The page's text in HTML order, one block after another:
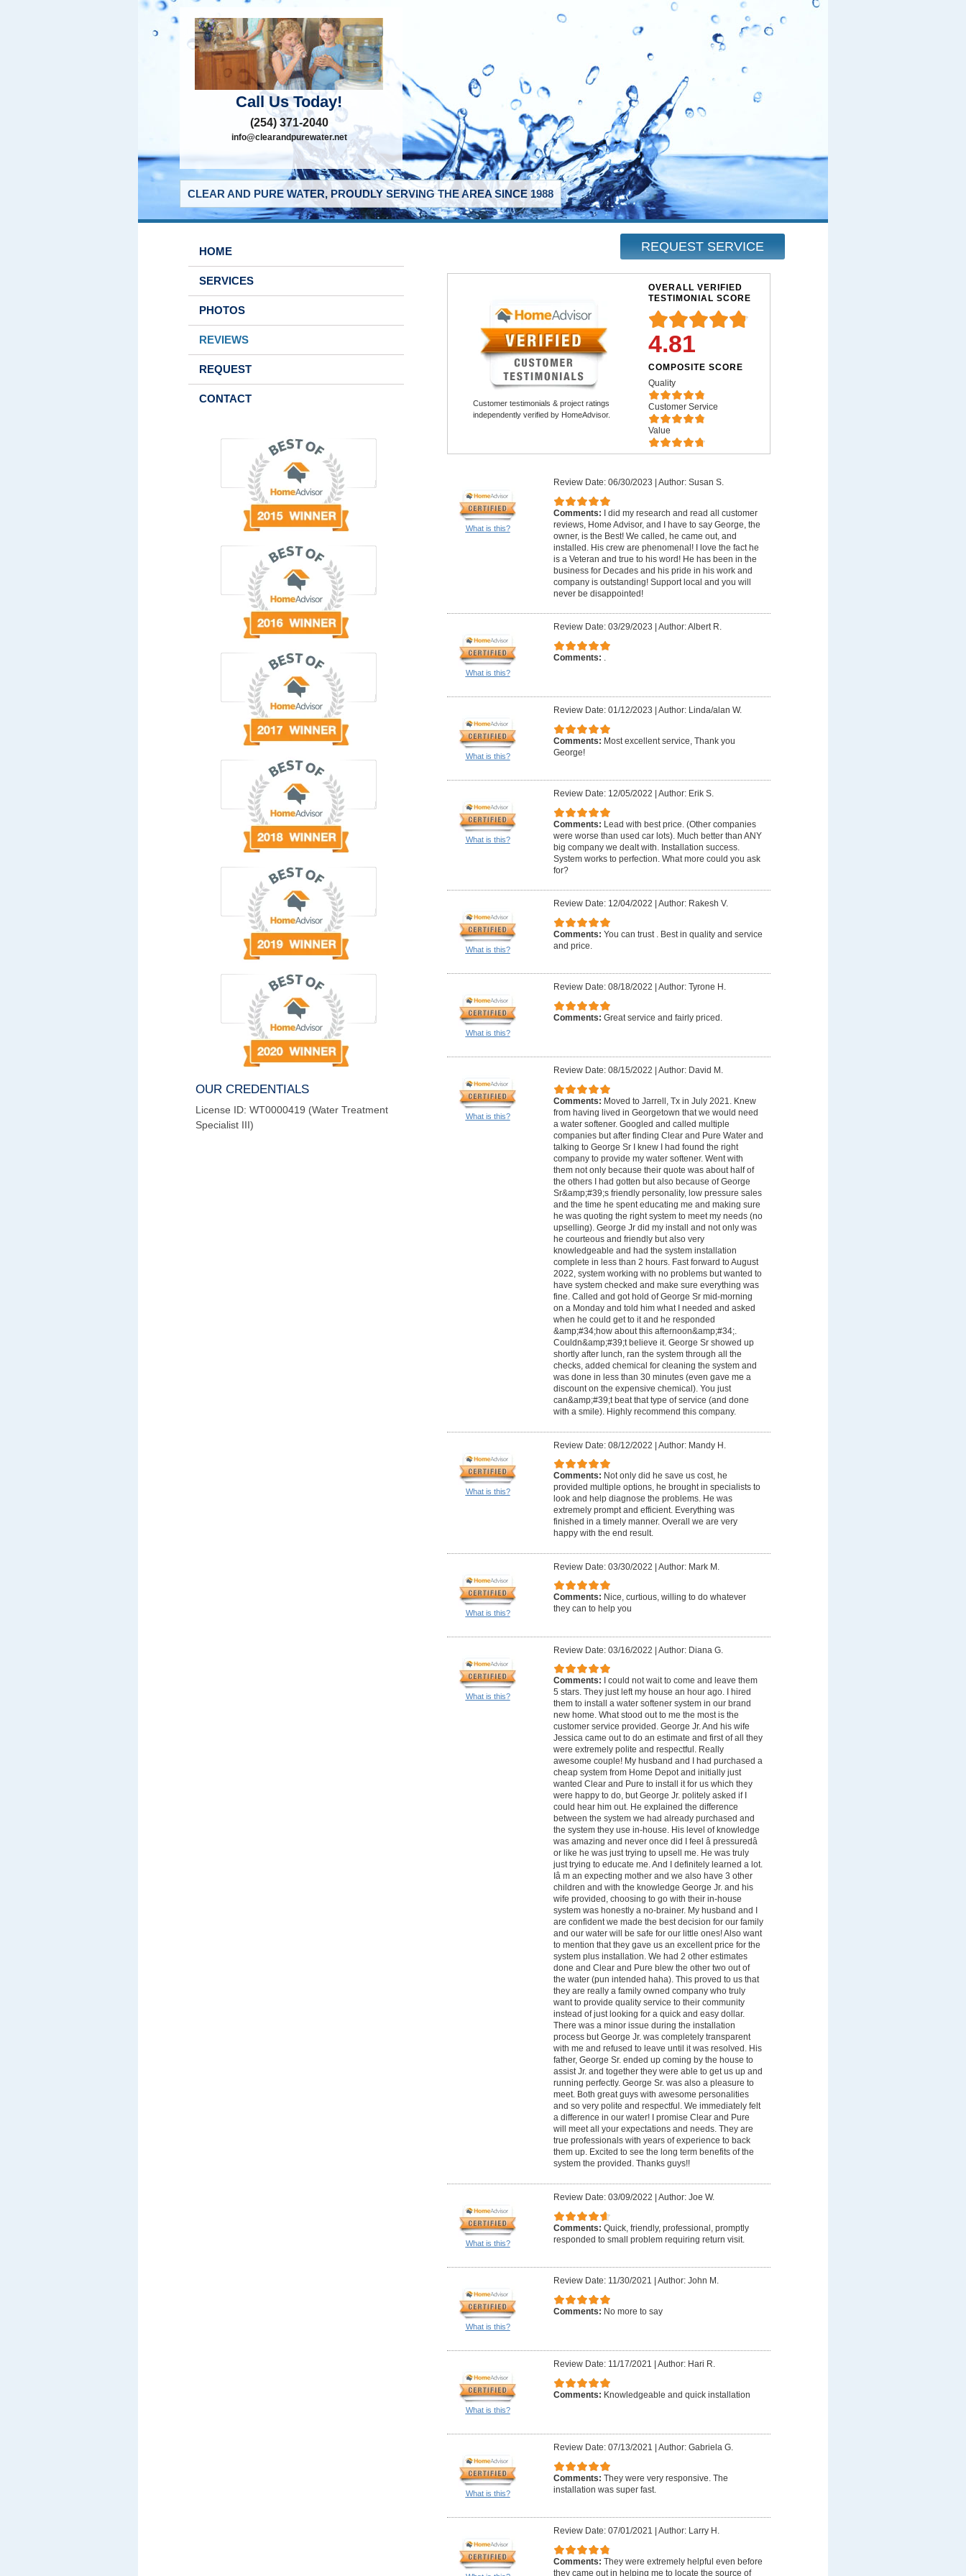
Call Us Today!
(254) 371-2040
info@clearandpurewater.net
CLEAR AND PURE WATER, PROUDLY SERVING THE AREA SINCE 1988
REQUEST SERVICE
HOME
SERVICES
PHOTOS
REVIEWS
REQUEST
CONTACT
OUR CREDENTIALS
License ID: WT0000419 (Water Treatment
Specialist III)
Customer testimonials & project ratings
independently verified by HomeAdvisor.
OVERALL VERIFIED
TESTIMONIAL SCORE
4.81
COMPOSITE SCORE
Quality
Customer Service
Value
What is this?
Review Date: 06/30/2023 Author: Susan S.
Comments: I did my research and read all customer
reviews, Home Advisor, and I have to say George, the
owner, is the Best! We called, he came out, and
installed. His crew are phenomenal! I love the fact he
is a Veteran and true to his word! He has been in the
business for Decades and his pride in his work and
company is outstanding! Support local and you will
never be disappointed!
What is this?
Review Date: 03/29/2023 Author: Albert R.
Comments:
What is this?
Review Date: 01/12/2023 Author: Linda/alan W.
Comments: Most excellent service, Thank you
George!
What is this?
Review Date: 12/05/2022 Author: Erik S.
Comments: Lead with best price. (Other companies
were worse than used car lots). Much better than ANY
big company we dealt with. Installation success.
System works to perfection. What more could you ask
for?
What is this?
Review Date: 12/04/2022 Author: Rakesh V.
Comments: You can trust . Best in quality and service
and price.
What is this?
Review Date: 08/18/2022 Author: Tyrone H.
Comments: Great service and fairly priced.
What is this?
Review Date: 08/15/2022 Author: David M.
Comments: Moved to Jarrell, Tx in July 2021. Knew
from having lived in Georgetown that we would need
a water softener. Googled and called multiple
companies but after finding Clear and Pure Water and
talking to George Sr I knew I had found the right
company to provide my water softener. Went with
them not only because their quote was about half of
the others I had gotten but also because of George
Sr&amp;#39;s friendly personality, low pressure sales
and the time he spent educating me and making sure
he was quoting the right system to meet my needs (no
upselling). George Jr did my install and not only was
he courteous and friendly but also very
knowledgeable and had the system installation
complete in less than 2 hours. Fast forward to August
2022, system working with no problems but wanted to
have system checked and make sure everything was
fine. Called and got hold of George Sr mid-morning
on a Monday and told him what I needed and asked
when he could get to it and he responded
&amp;#34;how about this afternoon&amp;#34;.
Couldn&amp;#39;t believe it. George Sr showed up
shortly after lunch, ran the system through all the
checks, added chemical for cleaning the system and
was done in less than 30 minutes (even gave me a
discount on the expensive chemical). You just
can&amp;#39;t beat that type of service (and done
with a smile). Highly recommend this company.
What is this?
Review Date: 08/12/2022 | Author: Mandy H.
Comments: Not only did he save us cost, he
provided multiple options, he brought in specialists to
look and help diagnose the problems. He was
extremely prompt and efficient. Everything was
finished in a timely manner. Overall we are very
happy with the end result.
What is this?
Review Date: 03/30/2022 | Author: Mark M.
Comments: Nice, curtious, willing to do whatever
they can to help you
What is this?
Review Date: 03/16/2022 | Author: Diana G.
Comments:
I could not wait to come and leave them
5 stars. They just left my house an hour ago. I hired
them to install a water softener system in our brand
new home. What stood out to me the most is the
customer service provided. George Jr. And his wife
Jessica came out to do an estimate and first of all they
were extremely polite and respectful. Really
awesome couple! My husband and I had purchased a
cheap system from Home Depot and initially just
wanted Clear and Pure to install it for us which they
were happy to do, but George Jr. politely asked if I
could hear him out. He explained the difference
between the system we had already purchased and
the system they use in-house. His level of knowledge
was amazing and never once did I feel â pressuredâ
or like he was just trying to upsell me. He was truly
just trying to educate me. And I definitely learned a lot.
Iâ m an expecting mother and we also have 3 other
children and with the knowledge George Jr. and his
wife provided, choosing to go with their in-house
system was honestly a no-brainer. My husband and I
are confident we made the best decision for our family
and our water will be safe for our little ones! Also want
to mention that they gave us an excellent price for the
system plus installation. We had 2 other estimates
done and Clear and Pure blew the other two out of
the water (pun intended haha). This proved to us that
they are really a family owned company who truly
want to provide quality service to their community
instead of just looking for a quick and easy dollar.
There was a minor issue during the installation
process but George Jr. was completely transparent
with me and refused to leave until it was resolved. His
father, George Sr. ended up coming by the house to
assist Jr. and together they were able to get us up and
running perfectly. George Sr. was also a pleasure to
meet. Both great guys with awesome personalities
and so very polite and respectful. We immediately felt
a difference in our water! I promise Clear and Pure
will meet all your expectations and needs. They are
true professionals with years of experience to back
them up. Excited to see the long term benefits of the
system the provided. Thanks guys!!
What is this?
Review Date: 03/09/2022 Author: Joe W.
Comments: Quick, friendly, professional, promptly
responded to small problem requiring return visit.
What is this?
Review Date: 11/30/2021 Author: John M.
Comments: No more to say
What is this?
Review Date: 11/17/2021 Author: Hari R.
Comments: Knowledgeable and quick installation
What is this?
Review Date: 07/13/2021 Author: Gabriela G.
Comments: They were very responsive. The
installation was super fast.
Review Date: 07/01/2021 Author: Larry H.
Comments: They were extremely helpful even before
they came out in helping me to locate the source of